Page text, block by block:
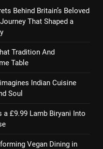
Behind Britain’s Beloved
That Shaped a
Tradition And
Table
Indian Cuisine
Soul
a £9.99 Lamb Biryani Into
Vegan Dining in